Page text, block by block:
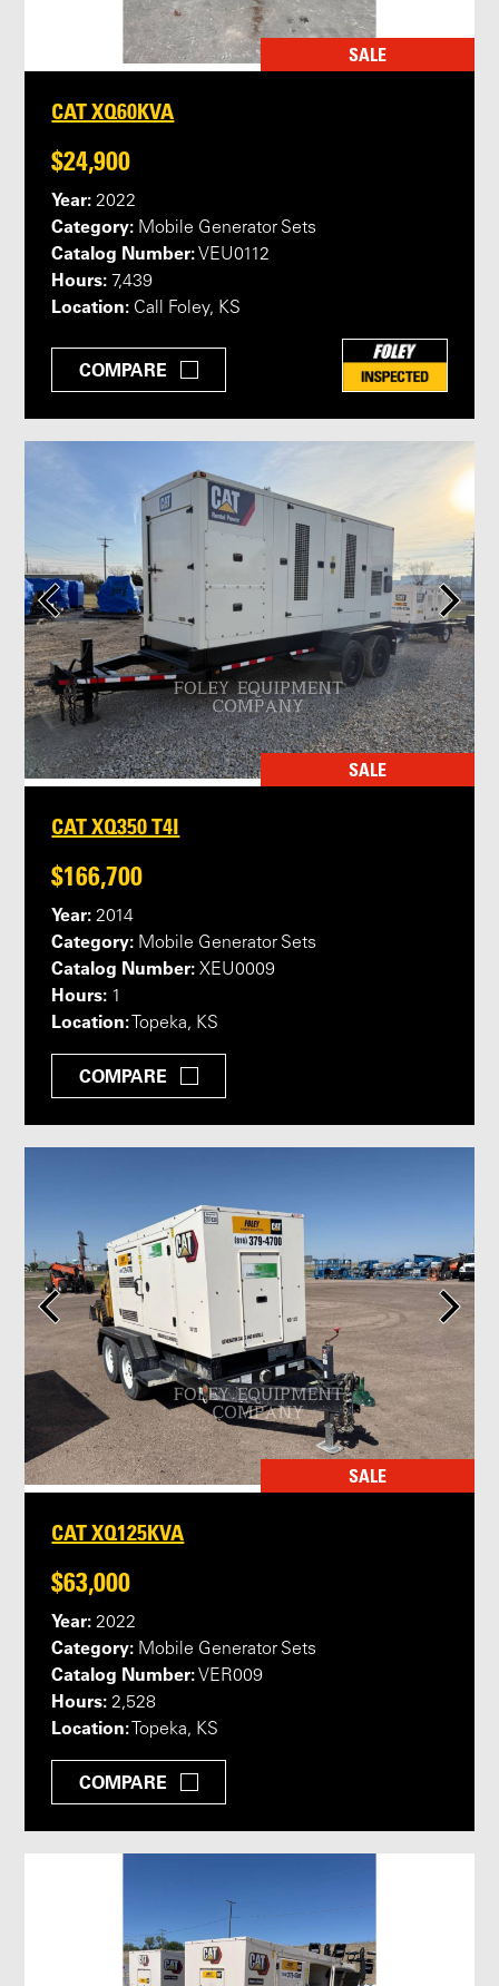
SALE
CAT XQ60KVA
$24,900
Year: 2022
Category: Mobile Generator Sets
Catalog Number: VEU0112
Hours: 7,439
Location: Call Foley, KS
COMPARE
SALE
CAT XQ350 T4I
$166,700
Year: 2014
Category: Mobile Generator Sets
Catalog Number: XEU0009
Hours: 1
Location: Topeka, KS
COMPARE
SALE
CAT XQ125KVA
$63,000
Year: 2022
Category: Mobile Generator Sets
Catalog Number: VER009
Hours: 2,528
Location: Topeka, KS
COMPARE